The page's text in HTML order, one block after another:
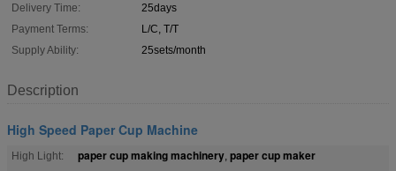
Delivery Time:
25days
Payment Terms:
L/C, T/T
Supply Ability:
25sets/month
Description
High Speed Paper Cup Machine
High Light: paper cup making machinery, paper cup maker